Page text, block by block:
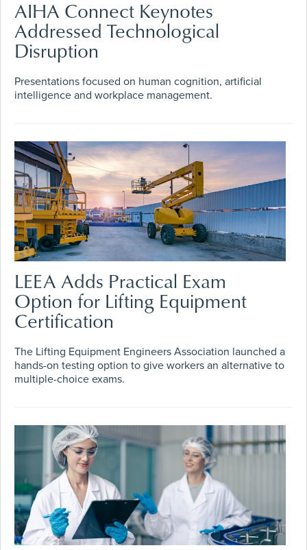
AIHA Connect Keynotes
Addressed Technological
Disruption
Presentations focused on human cognition, artificial
intelligence and workplace management.
LEEA Adds Practical Exam
Option for Lifting Equipment
Certification
The Lifting Equipment Engineers Association launched a
hands-on testing option to give workers an alternative to
multiple-choice exams.